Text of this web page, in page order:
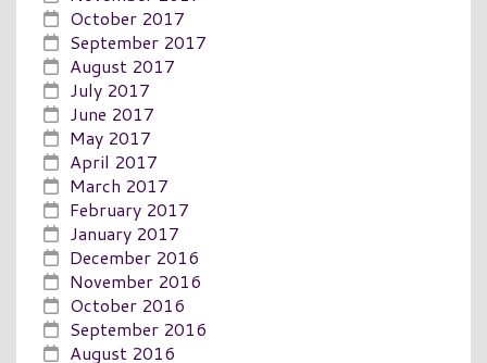
October 2017
September 2017
August 2017
July 2017
June 2017
May 2017
April 2017
March 2017
February 2017
January 2017
December 2016
November 2016
October 2016
September 2016
August 2016